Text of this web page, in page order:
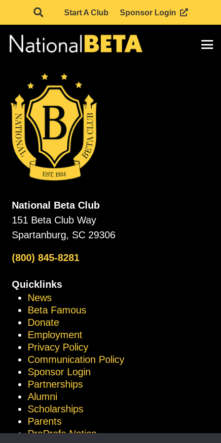
Start A Club Sponsor Login
National Beta Club
151 Beta Club Way
Spartanburg, SC 29306
(800) 845-8281
Quicklinks
News
Beta Famous
Donate
Employment
Privacy Policy
Communication Policy
Sponsor Login
Partnerships
Alumni
Scholarships
Parents
ProProfs Notice